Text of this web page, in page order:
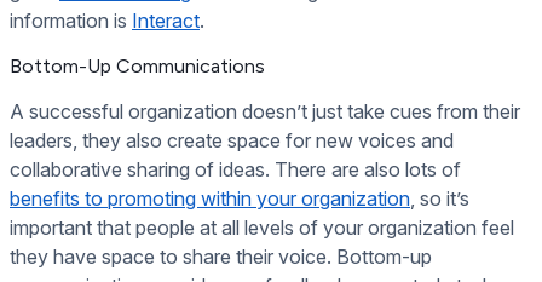
information is Interact.
Bottom-Up Communications
A successful organization doesn’t just take cues from their
leaders, they also create space for new voices and
collaborative sharing of ideas. There are also lots of
benefits to promoting within your organization , so it’s
important that people at all levels of your organization feel
they have space to share their voice. Bottom-up